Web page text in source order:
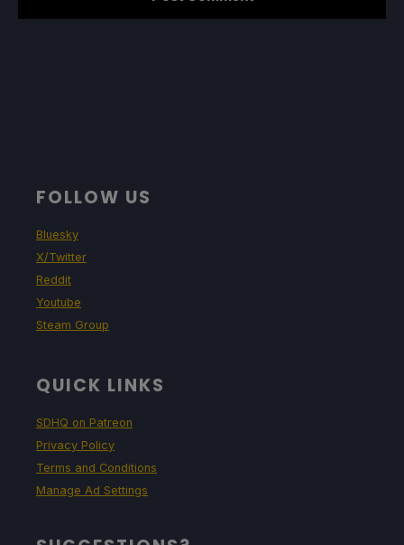
FOLLOW US
Bluesky
X/Twitter
Reddit
Youtube
Steam Group
QUICK LINKS
SDHQ on Patreon
Privacy Policy
Terms and Conditions
Manage Ad Settings